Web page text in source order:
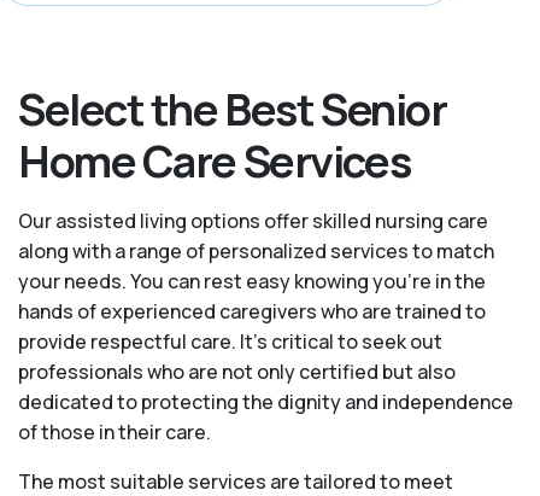
Select the Best Senior
Home Care Services
Our assisted living options offer skilled nursing care
along with a range of personalized services to match
your needs. You can rest easy knowing you're in the
hands of experienced caregivers who are trained to
provide respectful care. It’s critical to seek out
professionals who are not only certified but also
dedicated to protecting the dignity and independence
of those in their care.
The most suitable services are tailored to meet